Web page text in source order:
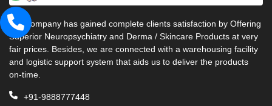
Our company has gained complete clients satisfaction by Offering
Superior Neuropsychiatry and Derma / Skincare Products at very
fair prices. Besides, we are connected with a warehousing facility
and logistic support system that aids us to deliver the products
on-time.
+91-9888777448